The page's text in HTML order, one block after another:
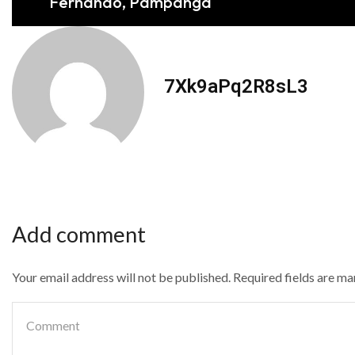
7Xk9aPq2R8sL3
Add comment
Your email address will not be published. Required fields are